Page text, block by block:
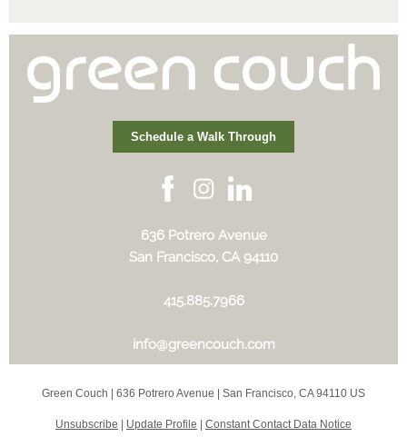
Schedule a Walk Through
636 Potrero Avenue
San Francisco, CA 94110
415.885.7966
info@greencouch.com
Green Couch | 636 Potrero Avenue San Francisco, CA 94110 US
Unsubscribe Update Profile Constant Contact Data Notice